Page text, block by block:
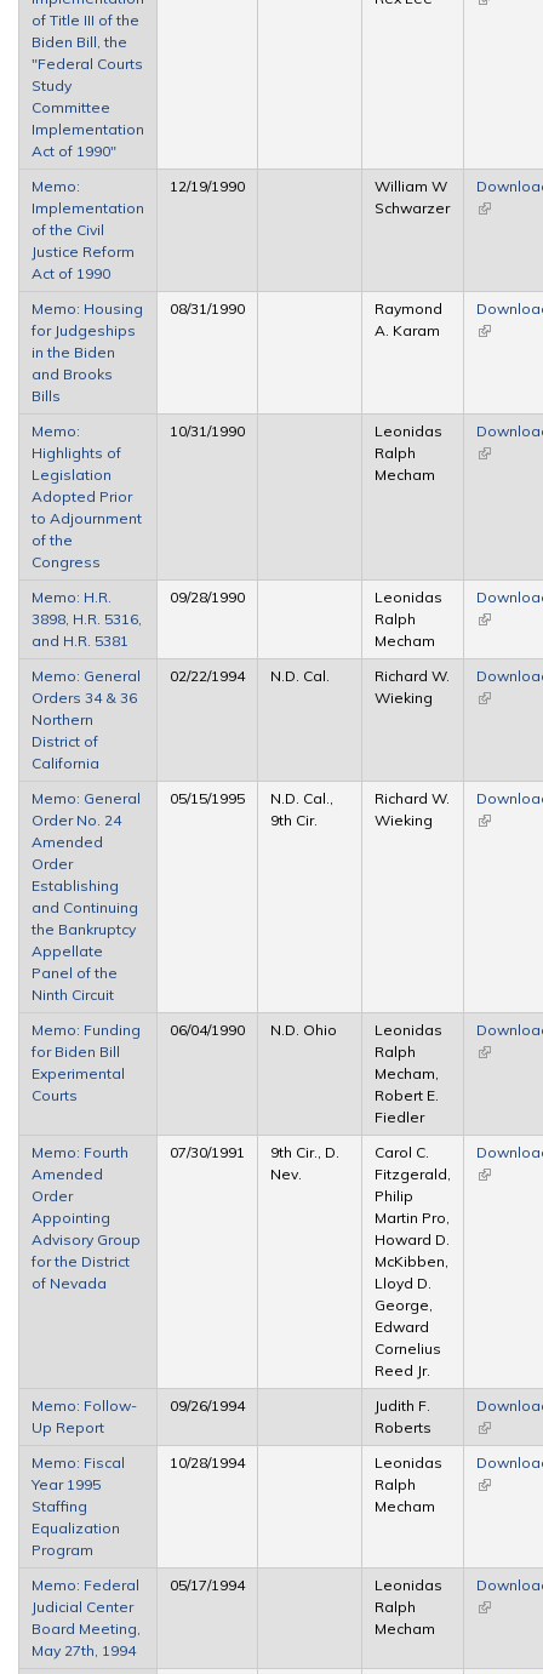
of Title III of the
Biden Bill, the
"Federal Courts
Study
Committee
Implementation
Act of 1990"
Memo:
Implementation
of the Civil
Justice Reform
Act of 1990
12/19/1990
William W
Schwarzer
(link is
Memo: Housing
for Judgeships
in the Biden
and Brooks
Bills
08/31/1990
Raymond
A. Karam
(link is
Memo:
Highlights of
Legislation
Adopted Prior
to Adjournment
of the
Congress
10/31/1990
Leonidas
Ralph
Mecham
(link is
Memo: H.R.
3898, H.R. 5316,
and H.R. 5381
09/28/1990
Leonidas
Ralph
Mecham
(link is
Memo: General
Orders 34 & 36
Northern
District of
California
02/22/1994 N.D. Cal.
Richard W.
Wieking
(link is
Memo: General
Order No. 24
Amended
Order
Establishing
and Continuing
the Bankruptcy
Appellate
Panel of the
Ninth Circuit
05/15/1995
N.D. Cal.,
9th Cir.
Richard W.
Wieking
(link is
Memo: Funding
for Biden Bill
Experimental
Courts
06/04/1990 N.D. Ohio
Leonidas
Ralph
Mecham,
Robert E.
Fiedler
(link is
Memo: Fourth
Amended
Order
Appointing
Advisory Group
for the District
of Nevada
07/30/1991
9th Cir., D.
Nev.
Carol C.
Fitzgerald,
Philip
Martin Pro,
Howard D.
McKibben,
Lloyd D.
George,
Edward
Cornelius
Reed Jr.
(link is
Memo: Follow-
Up Report
09/26/1994
Judith F.
Roberts
(link is
external)
Memo: Fiscal
Year 1995
Staffing
Equalization
Program
10/28/1994
Leonidas
Ralph
Mecham
(link is
Memo: Federal
Judicial Center
Board Meeting,
May 27th, 1994
05/17/1994
Leonidas
Ralph
Mecham
(link is